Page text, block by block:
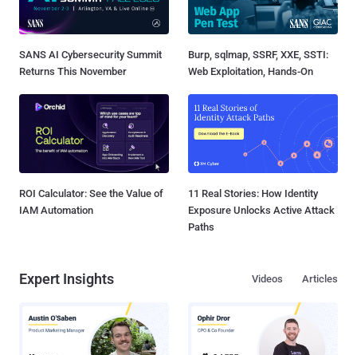
SANS AI Cybersecurity Summit
Returns This November
Burp, sqlmap, SSRF, XXE, SSTI:
Web Exploitation, Hands-On
ROI Calculator: See the Value of
IAM Automation
11 Real Stories: How Identity
Exposure Unlocks Active Attack
Paths
Expert Insights Articles
Videos